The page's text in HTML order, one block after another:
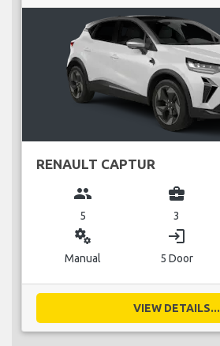
RENAULT CAPTUR
group
5
business_center
3
miscellaneous_services
Manual
login
5 Door
VIEW DETAILS...